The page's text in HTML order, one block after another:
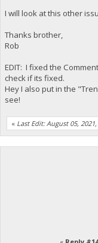
I will look at this other
Thanks brother,
Rob
EDIT: I fixed the
check if its fixed.
Hey I also put in the
see!
« Last Edit: August 05,